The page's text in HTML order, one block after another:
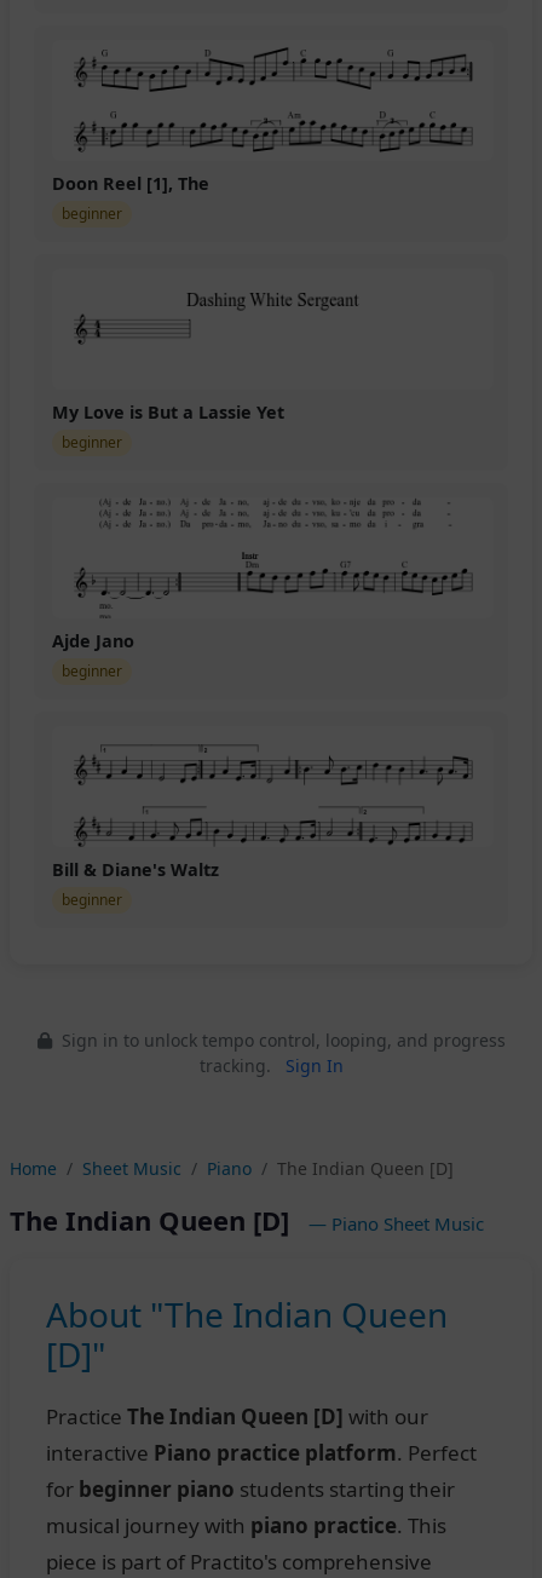
Doon Reel [1], The
beginner
My Love is But a Lassie Yet
beginner
Ajde Jano
beginner
Bill & Diane's Waltz
beginner
Sign in to unlock tempo control, looping, and progress
tracking.
Sign In
Home Sheet Music Piano The Indian Queen [D]
The Indian Queen [D] — Piano Sheet Music
About "The Indian Queen
[D]"
Practice The Indian Queen [D] with our
interactive Piano practice platform. Perfect
for beginner piano students starting their
musical journey with piano practice. This
piece is part of Practito's comprehensive